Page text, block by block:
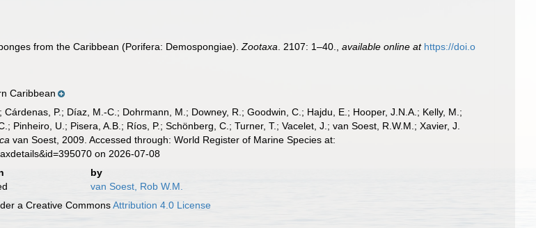
from the Caribbean (Porifera: Demospongiae).Zootaxa . 2107: 1–40. ,available online at https://doi.o
Caribbean
P.; Díaz, M.-C.; Dohrmann, M.; Downey, R.; Goodwin, C.; Hajdu, E.; Hooper, J.N.A.; Kelly, M.;
Pinheiro, U.; Pisera, A.B.; Ríos, P.; Schönberg, C.; Turner, T.; Vacelet, J.; van Soest, R.W.M.; Xavier, J.
van Soest, 2009. Accessed through: World Register of Marine Species at:
on 2026-07-08
by
van Soest, Rob W.M.
a Creative CommonsAttribution 4.0 License